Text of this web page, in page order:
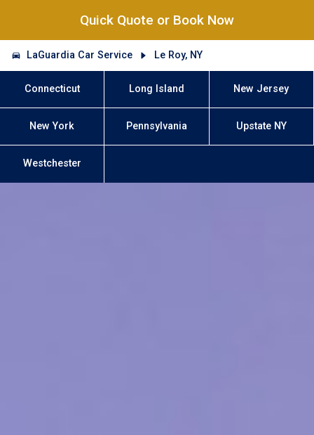
Quick Quote or Book Now
LaGuardia Car Service Le Roy, NY
Connecticut Long Island New Jersey
New York Pennsylvania Upstate NY
Westchester